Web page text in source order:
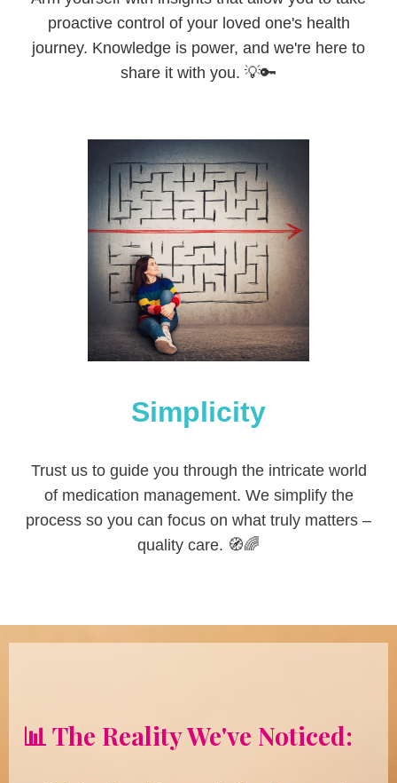
proactive control of your loved one's health
journey. Knowledge is power, and we're here to
share it with you. 💡🔑
Simplicity
Trust us to guide you through the intricate world
of medication management. We simplify the
process so you can focus on what truly matters –
quality care. 🧭🌈
📊 The Reality We've Noticed: